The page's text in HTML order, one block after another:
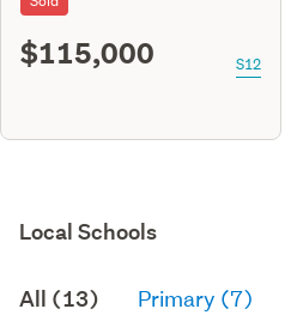
$115,000 S12
Local Schools
All (13) Primary (7)